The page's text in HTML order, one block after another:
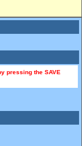
pressing the SAVE